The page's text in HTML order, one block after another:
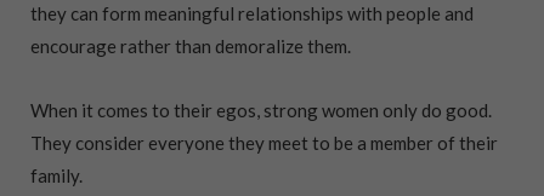
they can form meaningful relationships with people and
encourage rather than demoralize them.
When it comes to their egos, strong women only do good.
They consider everyone they meet to be a member of their
family.